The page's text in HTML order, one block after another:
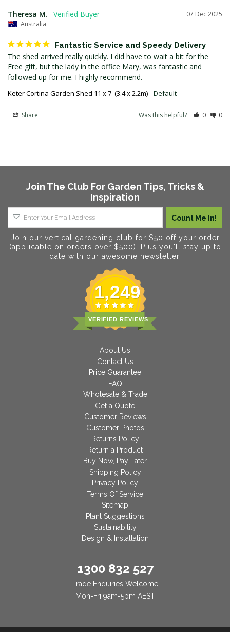
07 Dec 2025
Theresa M.
Australia
Fantastic Service and Speedy Delivery
The shed arrived really quickly. I did have to wait a bit for the
Free gift, but the lady in the office Mary, was fantastic and
followed up for me. I highly recommend.
Keter Cortina Garden Shed 11 x 7' (3.4 x 2.2m) Default
Share Was this helpful? 0 0
Join The Club For Garden Tips, Tricks &
Inspiration
Join our vertical gardening club for $50 off your order
(applicable on orders over $500). Plus you'll stay up to
date with our awesome newsletter.
1,249
VERIFIED REVIEWS
About Us
Contact Us
Price Guarantee
FAQ
Wholesale & Trade
Get a Quote
Customer Reviews
Customer Photos
Returns Policy
Return a Product
Buy Now, Pay Later
Shipping Policy
Privacy Policy
Terms Of Service
Sitemap
Plant Suggestions
Sustainability
Design & Installation
1300 832 527
Trade Enquiries Welcome
Mon-Fri 9am-5pm AEST